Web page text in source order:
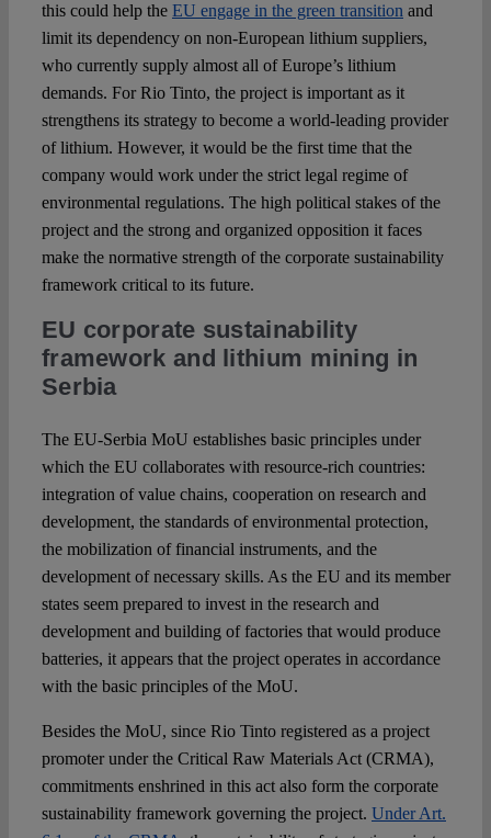
this could help the EU engage in the green transition and
limit its dependency on non-European lithium suppliers,
who currently supply almost all of Europe’s lithium
demands. For Rio Tinto, the project is important as it
strengthens its strategy to become a world-leading provider
of lithium. However, it would be the first time that the
company would work under the strict legal regime of
environmental regulations. The high political stakes of the
project and the strong and organized opposition it faces
make the normative strength of the corporate sustainability
framework critical to its future.
EU corporate sustainability
framework and lithium mining in
Serbia
The EU-Serbia MoU establishes basic principles under
which the EU collaborates with resource-rich countries:
integration of value chains, cooperation on research and
development, the standards of environmental protection,
the mobilization of financial instruments, and the
development of necessary skills. As the EU and its member
states seem prepared to invest in the research and
development and building of factories that would produce
batteries, it appears that the project operates in accordance
with the basic principles of the MoU.
Besides the MoU, since Rio Tinto registered as a project
promoter under the Critical Raw Materials Act (CRMA),
commitments enshrined in this act also form the corporate
sustainability framework governing the project. Under Art.